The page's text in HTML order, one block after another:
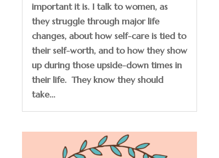
important it is. I talk to women, as
they struggle through major life
changes, about how self-care is tied to
their self-worth, and to how they show
up during those upside-down times in
their life. They know they should
take...